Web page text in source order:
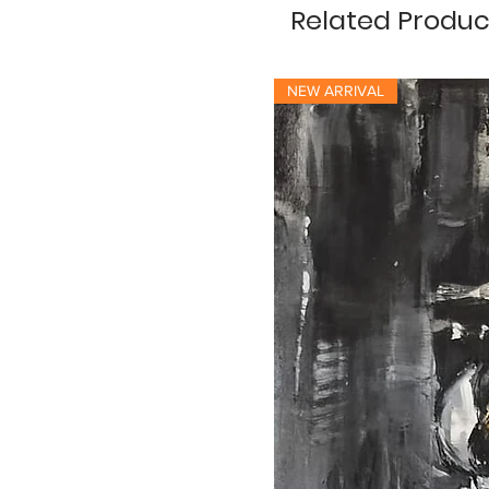
Related
NEW ARRIVAL